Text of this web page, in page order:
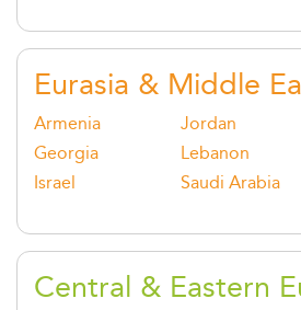
Eurasia & Middle
Armenia
Georgia
Israel
Jordan
Lebanon
Saudi Arabia
Central & Eastern